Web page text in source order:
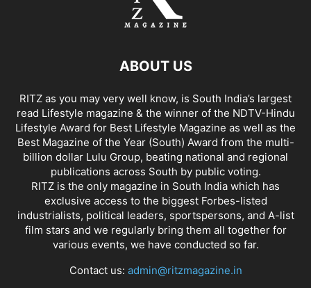
ABOUT US
RITZ as you may very well know, is South India’s largest
read Lifestyle magazine & the winner of the NDTV-Hindu
Lifestyle Award for Best Lifestyle Magazine as well as the
Best Magazine of the Year (South) Award from the multi-
billion dollar Lulu Group, beating national and regional
publications across South by public voting.
RITZ is the only magazine in South India which has
exclusive access to the biggest Forbes-listed
industrialists, political leaders, sportspersons, and A-list
film stars and we regularly bring them all together for
various events, we have conducted so far.
Contact us: admin@ritzmagazine.in